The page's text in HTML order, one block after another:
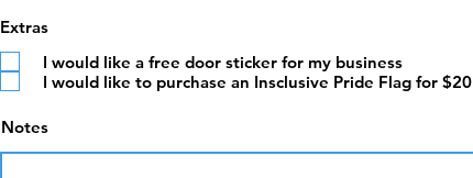
Extras
I would like a free door sticker for my business
I would like to purchase an Insclusive Pride Flag for $20
Notes